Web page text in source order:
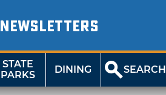
NEWSLETTERS
STATE
PARKS
DINING SEARCH